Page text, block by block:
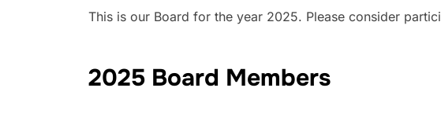
This is our Board for the year 2025. Please consider
2025 Board Members